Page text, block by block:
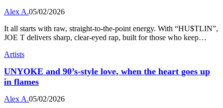
Alex A.05/02/2026
It all starts with raw, straight-to-the-point energy. With “HU$TLIN”,
JOE T delivers sharp, clear-eyed rap, built for those who keep…
Artists
UNYOKE and 90’s-style love, when the heart goes up
in flames
Alex A.05/02/2026